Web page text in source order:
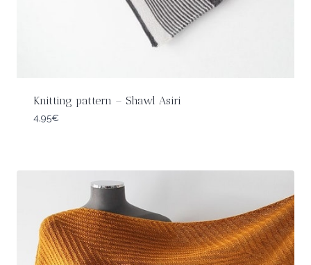
Knitting pattern – Shawl Asiri
4,95€